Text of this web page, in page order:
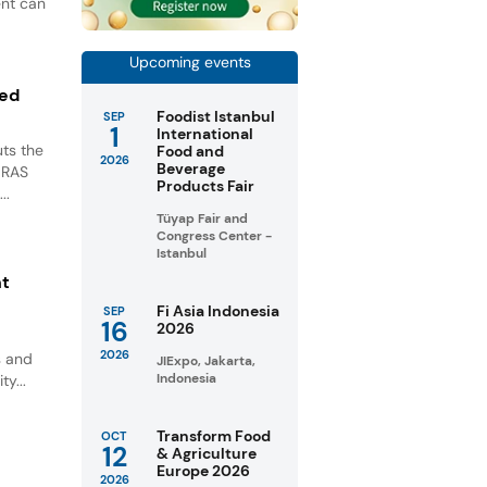
the
and
Upcoming events
SEP
1
2026
Foodist Istanbul
International
Food and
Beverage
Products Fair
Tüyap Fair and
Congress Center -
Istanbul
SEP
16
2026
Fi Asia Indonesia
2026
JIExpo, Jakarta,
Indonesia
OCT
12
2026
Transform Food
& Agriculture
Europe 2026